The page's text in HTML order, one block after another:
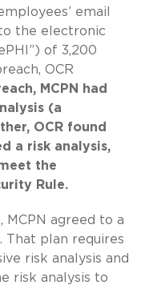
email
the electronic
of 3,200
OCR
MCPN had
(a
OCR found
a risk analysis,
the
Rule.
agreed to a
That plan requires
risk analysis and
risk analysis to